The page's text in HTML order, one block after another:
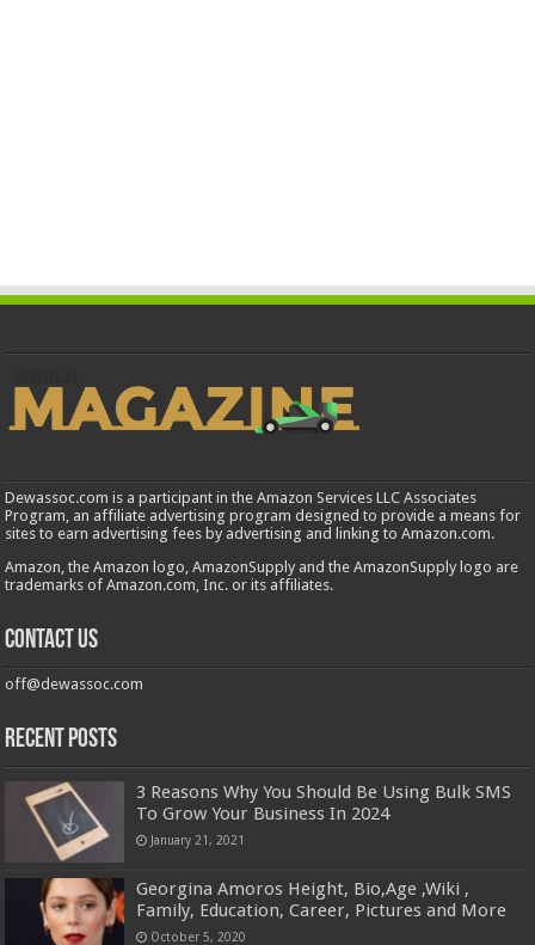
Dewassoc.com is a participant in the Amazon Services LLC Associates
Program, an affiliate advertising program designed to provide a means for
sites to earn advertising fees by advertising and linking to Amazon.com.
Amazon, the Amazon logo, AmazonSupply and the AmazonSupply logo are
trademarks of Amazon.com, Inc. or its affiliates.
Contact us
off@dewassoc.com
Recent Posts
3 Reasons Why You Should Be Using Bulk SMS
To Grow Your Business In 2024
January 21, 2021
Georgina Amoros Height, Bio,Age ,Wiki ,
Family, Education, Career, Pictures and More
October 5, 2020